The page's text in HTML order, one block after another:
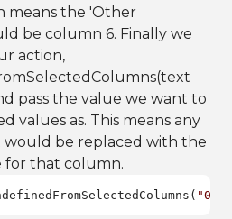
means the 'Other
be column 6. Finally we
action,
pass the value we want to
values as. This means any
would be replaced with the
for that column.
"0"